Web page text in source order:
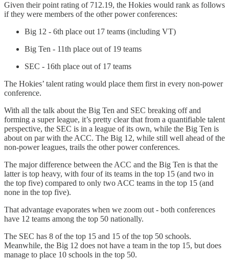
Given their point rating of 712.19, the Hokies would rank as follows
if they were members of the other power conferences:
Big 12 - 6th place out 17 teams (including VT)
Big Ten - 11th place out of 19 teams
SEC - 16th place out of 17 teams
The Hokies’ talent rating would place them first in every non-power
conference.
With all the talk about the Big Ten and SEC breaking off and
forming a super league, it’s pretty clear that from a quantifiable talent
perspective, the SEC is in a league of its own, while the Big Ten is
about on par with the ACC. The Big 12, while still well ahead of the
non-power leagues, trails the other power conferences.
The major difference between the ACC and the Big Ten is that the
latter is top heavy, with four of its teams in the top 15 (and two in
the top five) compared to only two ACC teams in the top 15 (and
none in the top five).
That advantage evaporates when we zoom out - both conferences
have 12 teams among the top 50 nationally.
The SEC has 8 of the top 15 and 15 of the top 50 schools.
Meanwhile, the Big 12 does not have a team in the top 15, but does
manage to place 10 schools in the top 50.